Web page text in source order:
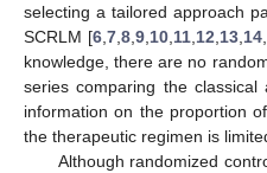
selecting a tailored approach
SCRLM [6, 7, 8, 9, 10, 11, 12 13, 14,
knowledge, there are no
series comparing the classical
information on the proportion
the therapeutic regimen is
Although randomized